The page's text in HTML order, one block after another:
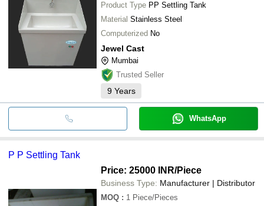
Product Type PP Settling Tank
Material Stainless Steel
Computerized No
Jewel Cast
Mumbai
Trusted Seller
9 Years
WhatsApp
P P Settling Tank
Price: 25000 INR/Piece
Business Type: Manufacturer | Distributor
MOQ : 1 Piece/Pieces